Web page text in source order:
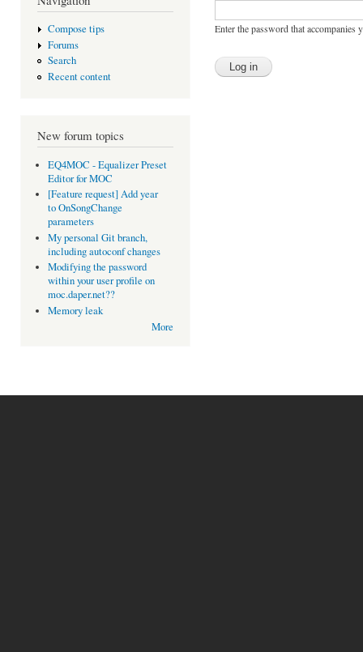
Compose tips
Forums
Search
Recent content
New forum topics
EQ4MOC - Equalizer Preset
Editor for MOC
[Feature request] Add year
to OnSongChange
parameters
My personal Git branch,
including autoconf changes
Modifying the password
within your user profile on
moc.daper.net??
Memory leak
More
Enter the password that accompanies